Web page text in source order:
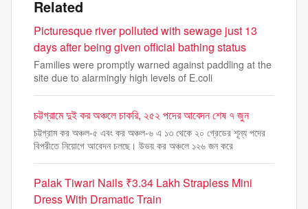
Related
Picturesque river polluted with sewage just 13
days after being given official bathing status
Families were promptly warned against paddling at the
site due to alarmingly high levels of E.coli
চট্টগ্রামে দুই কর অঞ্চলে চাকরি, ২৫২ পদের আবেদন শেষ ৭ জুন
চট্টগ্রাম কর অঞ্চল-৫ এবং কর অঞ্চল-৬ এ ১৩ থেকে ২০ গ্রেডের শূন্য পদের
বিপরীতে নিয়োগে আবেদন চলছে। উভয় কর অঞ্চলে ১২৬ জন করে
Palak Tiwari Nails ₹3.34 Lakh Strapless Mini
Dress With Dramatic Train